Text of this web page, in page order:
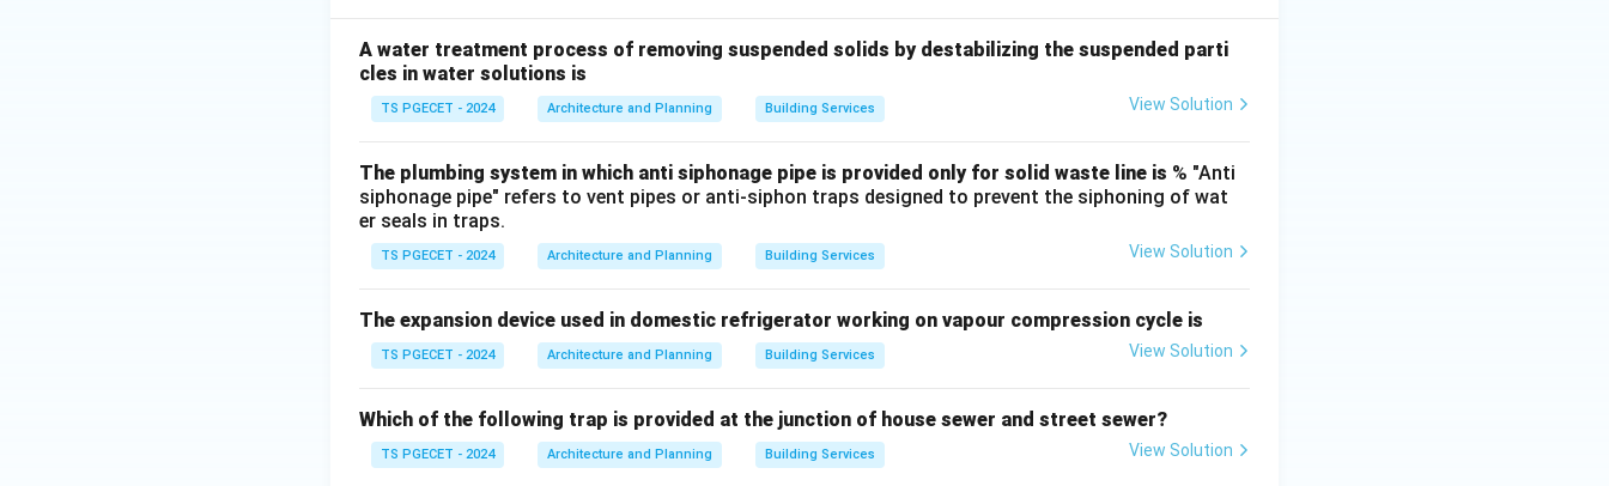
A water treatment process of removing suspended solids by destabilizing the suspended parti
cles in water solutions is
TS PGECET - 2024 Architecture and Planning Building Services View Solution
The plumbing system in which anti siphonage pipe is provided only for solid waste line is % "Anti
siphonage pipe" refers to vent pipes or anti-siphon traps designed to prevent the siphoning of wat
er seals in traps.
TS PGECET - 2024 Architecture and Planning Building Services View Solution
The expansion device used in domestic refrigerator working on vapour compression cycle is
TS PGECET - 2024 Architecture and Planning Building Services View Solution
Which of the following trap is provided at the junction of house sewer and street sewer?
TS PGECET - 2024 Architecture and Planning Building Services View Solution